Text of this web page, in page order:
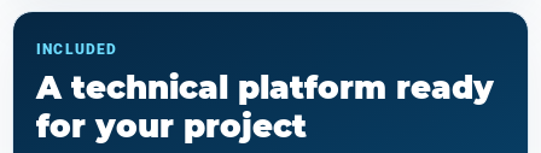
INCLUDED
A technical platform ready
for your project